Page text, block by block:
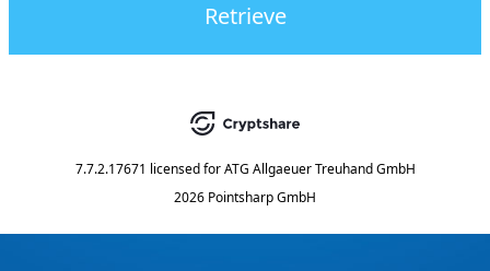
Retrieve
7.7.2.17671 licensed for ATG Allgaeuer Treuhand GmbH
2026 Pointsharp GmbH